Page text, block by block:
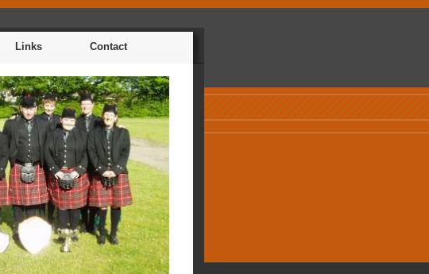
Links Contact